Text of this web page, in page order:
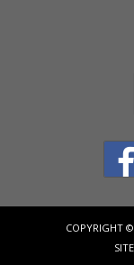
COPYRIGHT